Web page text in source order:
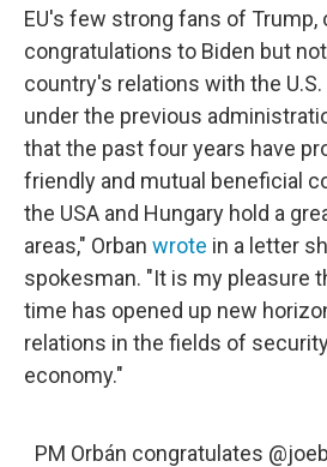
EU's few strong fans of Trump,
congratulations to Biden but
country's relations with the
under the previous
that the past four years have
friendly and mutual beneficial
the USA and Hungary hold a
areas," Orban wrote in a letter
spokesman. "It is my pleasure
time has opened up new
relations in the fields of
economy."
PM Orbán congratulates